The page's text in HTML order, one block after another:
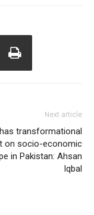
Next article
transformational
on socio-economic
in Pakistan: Ahsan
Iqbal